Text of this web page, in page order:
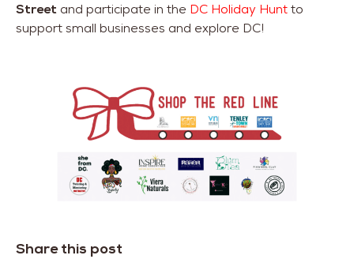
Share this post
Street and participate in the DC Holiday Huntto
support small businesses and explore DC!